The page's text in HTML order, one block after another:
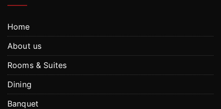
Home
About us
Rooms & Suites
Dining
Banquet